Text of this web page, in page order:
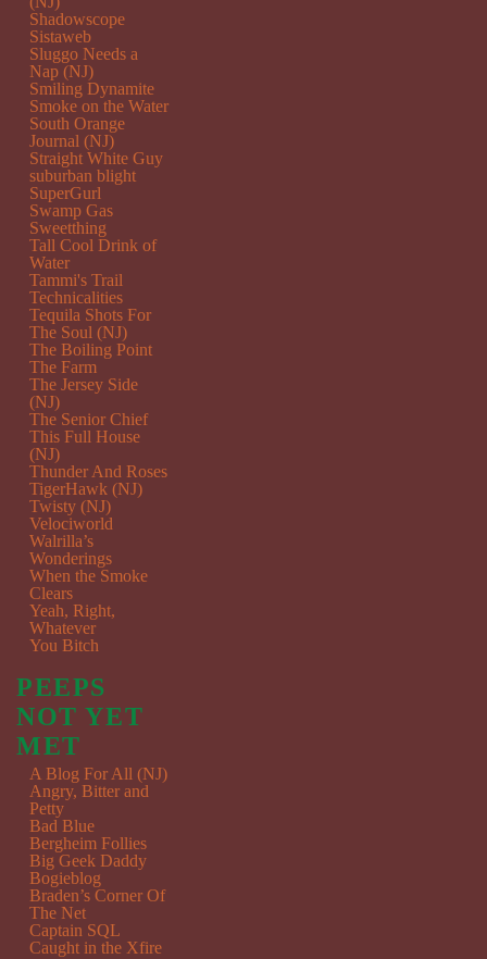
Shadowscope
Sistaweb
Sluggo Needs a
Nap (NJ)
Smiling Dynamite
Smoke on the Water
South Orange
Journal (NJ)
Straight White Guy
suburban blight
SuperGurl
Swamp Gas
Sweetthing
Tall Cool Drink of
Water
Tammi's Trail
Technicalities
Tequila Shots For
The Soul (NJ)
The Boiling Point
The Farm
The Jersey Side
(NJ)
The Senior Chief
This Full House
(NJ)
Thunder And Roses
TigerHawk (NJ)
Twisty (NJ)
Velociworld
Walrilla’s
Wonderings
When the Smoke
Clears
Yeah, Right,
Whatever
You Bitch
PEEPS
NOT YET
MET
A Blog For All (NJ)
Angry, Bitter and
Petty
Bad Blue
Bergheim Follies
Big Geek Daddy
Bogieblog
Braden’s Corner Of
The Net
Captain SQL
Caught in the Xfire